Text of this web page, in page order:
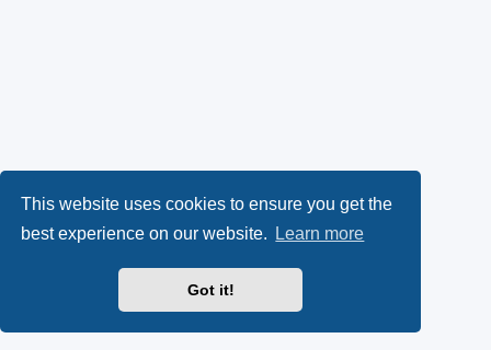
This website uses cookies to ensure you get the
best experience on our website.
Learn more
Got it!